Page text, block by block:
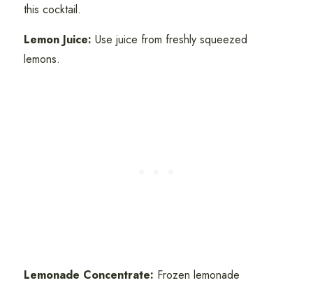
this cocktail.
Lemon Juice: Use juice from freshly squeezed
lemons.
Lemonade Concentrate: Frozen lemonade